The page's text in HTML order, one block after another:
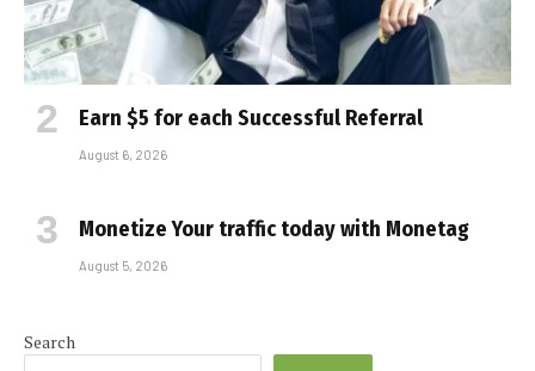
Earn $5 for each Successful Referral
August 6, 2026
Monetize Your traffic today with Monetag
August 5, 2026
Search